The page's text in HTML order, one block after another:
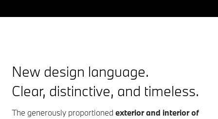
New design language.
Clear, distinctive, and timeless.
The generously proportioned exterior and interior of